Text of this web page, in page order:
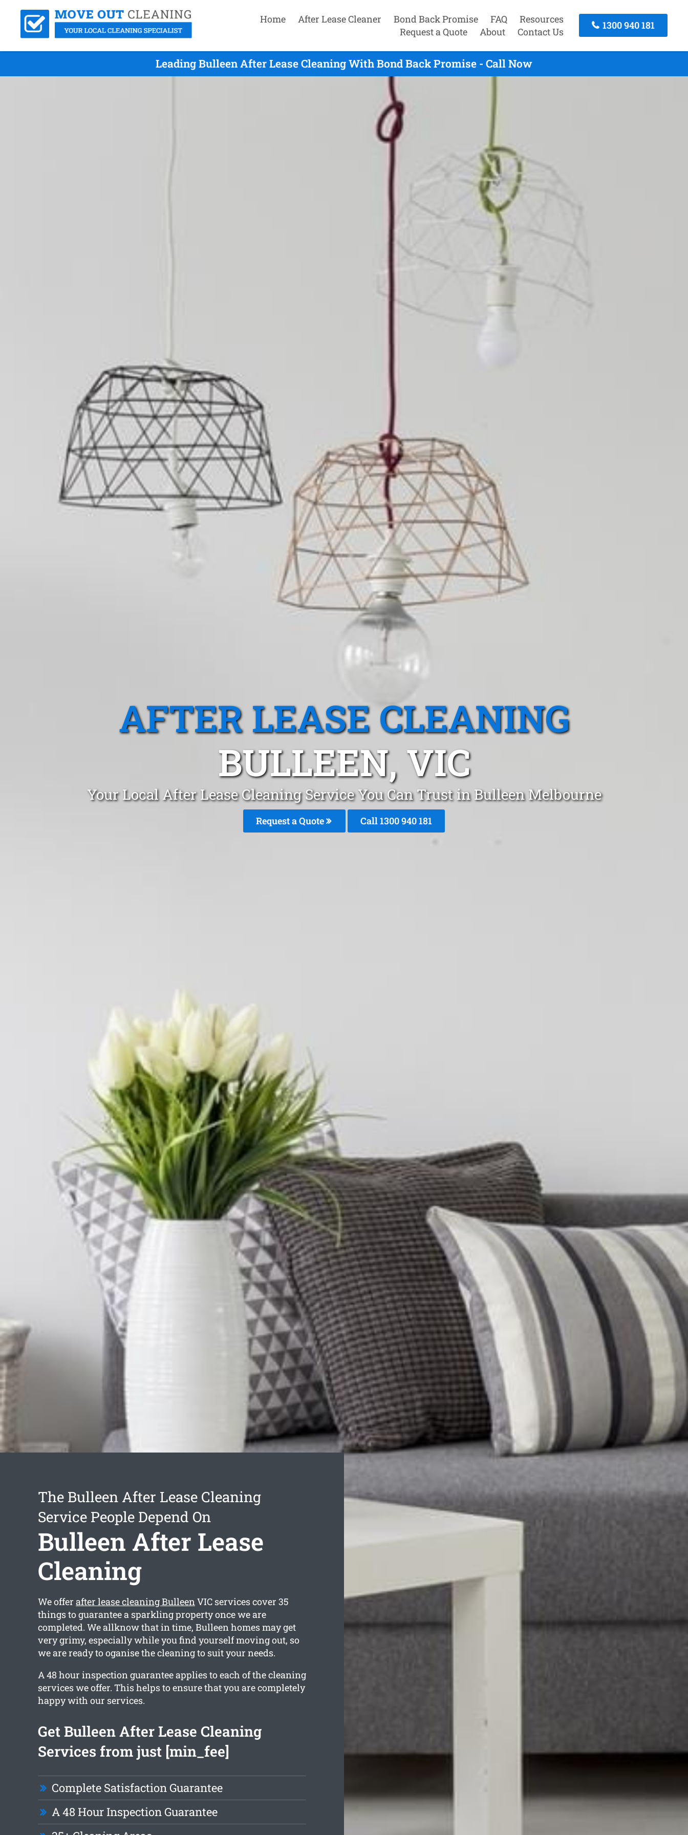
Home After Lease Cleaner Bond Back Promise FAQ
Resources
Request a Quote
About Contact Us
1300 940 181
Leading Bulleen After Lease Cleaning With Bond Back Promise - Call Now
AFTER LEASE CLEANING
BULLEEN, VIC
Your Local After Lease Cleaning Service You Can Trust in Bulleen Melbourne
Request a Quote Call 1300 940 181
The Bulleen After Lease Cleaning
Service People Depend On
Bulleen After Lease
Cleaning
We offer after lease cleaning BulleenVIC services cover 35
things to guarantee a sparkling property once we are
completed. We allknow that in time, Bulleen homes may get
very grimy, especially while you find yourself moving out, so
we are ready to oganise the cleaning to suit your needs.
A 48 hour inspection guarantee applies to each of the cleaning
services we offer. This helps to ensure that you are completely
happy with our services.
Get Bulleen After Lease Cleaning
Services from just [min_fee]
Complete Satisfaction Guarantee
A 48 Hour Inspection Guarantee